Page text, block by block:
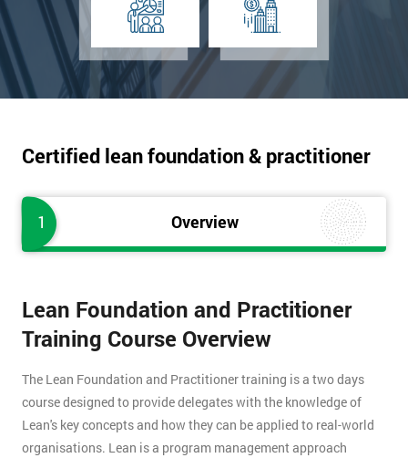
Certified lean foundation & practitioner
1 Overview
Lean Foundation and Practitioner
Training Course Overview
The Lean Foundation and Practitioner training is a two days
course designed to provide delegates with the knowledge of
Lean's key concepts and how they can be applied to real-world
organisations. Lean is a program management approach